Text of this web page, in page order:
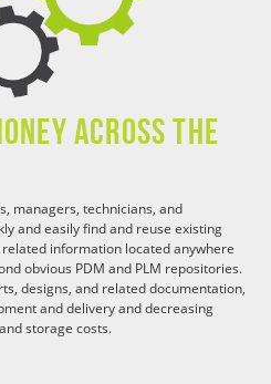
Across the
managers, technicians, and
and easily find and reuse existing
information located anywhere
obvious PDM and PLM repositories.
designs, and related documentation,
and delivery and decreasing
storage costs.